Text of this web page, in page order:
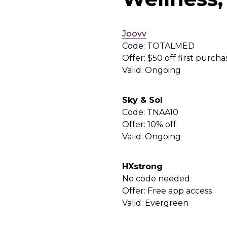
Joovv
Code: TOTALMED
Offer: $50 off first
Valid: Ongoing
Sky & Sol
Code: TNAA10
Offer: 10% off
Valid: Ongoing
HXstrong
No code needed
Offer: Free app access
Valid: Evergreen